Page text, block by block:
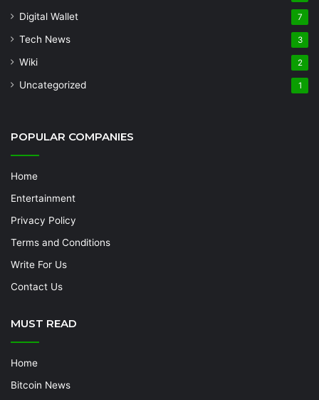
Digital Wallet 7
Tech News 3
Wiki 2
Uncategorized 1
POPULAR COMPANIES
Home
Entertainment
Privacy Policy
Terms and Conditions
Write For Us
Contact Us
MUST READ
Home
Bitcoin News